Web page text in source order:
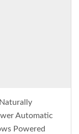
Automatic
Powered